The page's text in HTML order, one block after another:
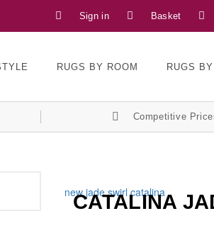
Sign in Basket
RUGS BY ROOM RUGS
Competitive
CATALINA